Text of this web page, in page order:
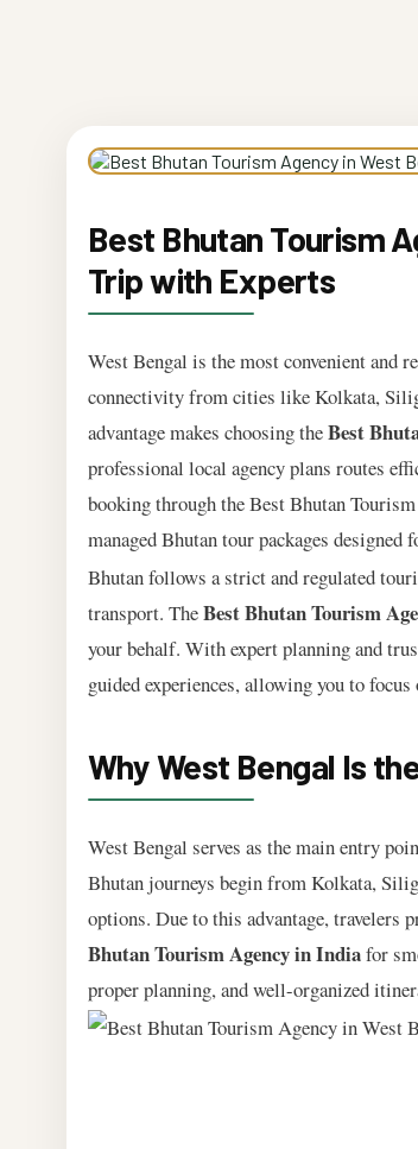
Best Bhutan Tourism
Trip with Experts
West Bengal is the most convenient and
connectivity from cities like Kolkata,
advantage makes choosing theBest
professional local agency plans routes
booking through the Best Bhutan
managed Bhutan tour packages designed
Bhutan follows a strict and regulated
transport. TheBest Bhutan Tourism
your behalf. With expert planning and
guided experiences, allowing you to
Why West Bengal Is
West Bengal serves as the main entry
Bhutan journeys begin from Kolkata,
options. Due to this advantage, travelers
Bhutan Tourism Agency in Indiafor
proper planning, and well-organized